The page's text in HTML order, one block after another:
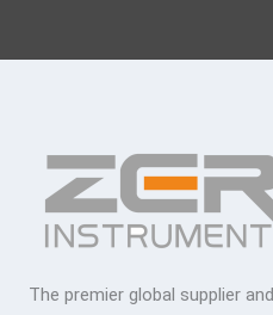
The premier global supplier